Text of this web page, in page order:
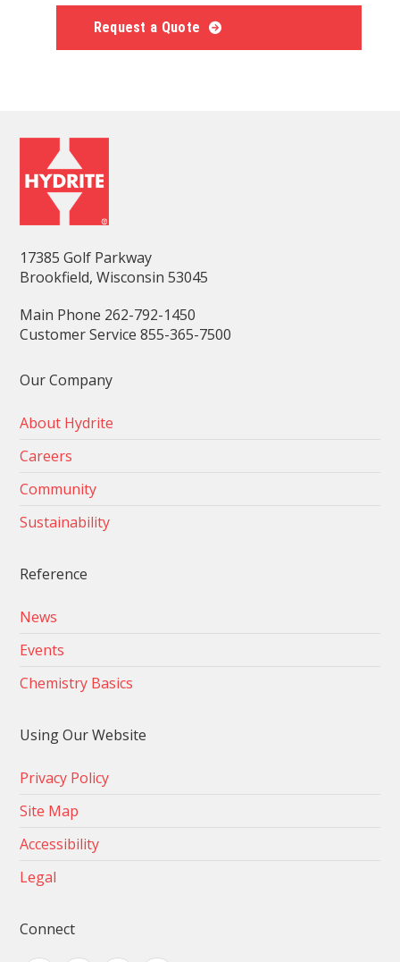
Request a Quote
17385 Golf Parkway
Brookfield, Wisconsin 53045
Main Phone 262-792-1450
Customer Service 855-365-7500
Our Company
About Hydrite
Careers
Community
Sustainability
Reference
News
Events
Chemistry Basics
Using Our Website
Privacy Policy
Site Map
Accessibility
Legal
Connect